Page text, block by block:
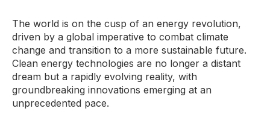
The world is on the cusp of an energy revolution,
driven by a global imperative to combat climate
change and transition to a more sustainable future.
Clean energy technologies are no longer a distant
dream but a rapidly evolving reality, with
groundbreaking innovations emerging at an
unprecedented pace.